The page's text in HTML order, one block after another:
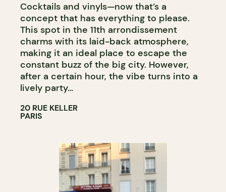
Cocktails and vinyls—now that’s a
concept that has everything to please.
This spot in the 11th arrondissement
charms with its laid-back atmosphere,
making it an ideal place to escape the
constant buzz of the big city. However,
after a certain hour, the vibe turns into a
lively party…
20 RUE KELLER
PARIS